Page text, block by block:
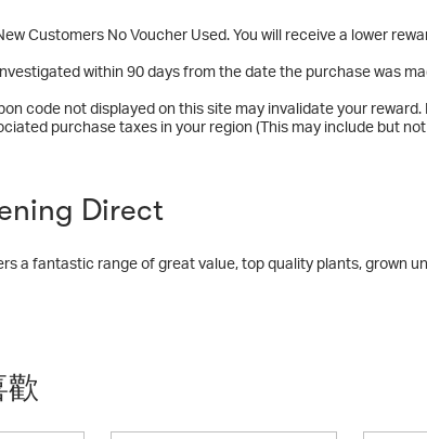
Customers No Voucher Used. You will receive a lower
within 90 days from the date the purchase was
code not displayed on this site may invalidate your
purchase taxes in your region (This may include but not
Direct
a fantastic range of great value, top quality plants, grown
product range including:
歡